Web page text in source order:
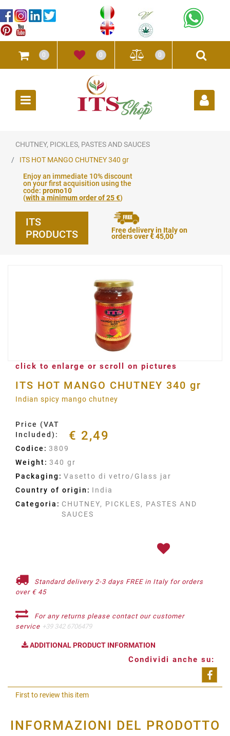
0 0 0
CHUTNEY, PICKLES, PASTES AND SAUCES
ITS HOT MANGO CHUTNEY 340 gr
Enjoy an immediate 10% discount
on your first acquisition using the
code: promo10
(with a minimum order of 25 €)
ITS
PRODUCTS
Free delivery in Italy on
orders over € 45,00
click to enlarge or scroll on pictures
ITS HOT MANGO CHUTNEY 340 gr
Indian spicy mango chutney
Price (VAT
Included):
€ 2,49
Codice: 3809
Weight: 340 gr
Packaging: Vasetto di vetro/Glass jar
Country of origin: India
Categoria: CHUTNEY, PICKLES, PASTES AND
SAUCES
Standard delivery 2-3 days FREE in Italy for orders
over € 45
For any returns please contact our customer
service +39 342 6706479
ADDITIONAL PRODUCT INFORMATION
Condividi anche su:
First to review this item
INFORMAZIONI DEL PRODOTTO